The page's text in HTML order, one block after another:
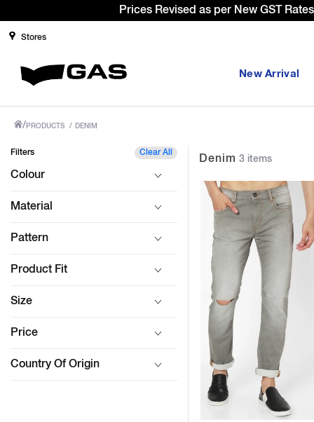
Sign
Stores
New Arrival
/ PRODUCTS / DENIM
Filters Clear All
Colour
Material
Pattern
Product Fit
Size
Price
Country Of Origin
Denim 3 items